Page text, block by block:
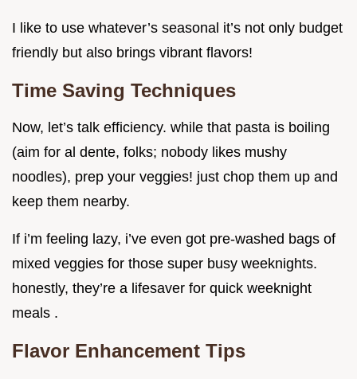
I like to use whatever’s seasonal it’s not only budget
friendly but also brings vibrant flavors!
Time Saving Techniques
Now, let’s talk efficiency. while that pasta is boiling
(aim for al dente, folks; nobody likes mushy
noodles), prep your veggies! just chop them up and
keep them nearby.
If i’m feeling lazy, i’ve even got pre-washed bags of
mixed veggies for those super busy weeknights.
honestly, they’re a lifesaver for quick weeknight
meals .
Flavor Enhancement Tips